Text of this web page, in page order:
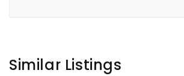
Similar Listings